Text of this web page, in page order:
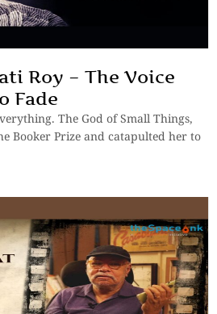
Roy – The Voice
Fade
The God of Small Things,
Booker Prize and catapulted her to